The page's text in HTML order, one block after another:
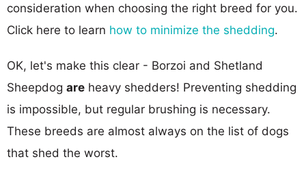
consideration when choosing the right breed for you.
Click here to learn how to minimize the shedding.
OK, let's make this clear - Borzoi and Shetland
Sheepdog are heavy shedders! Preventing shedding
is impossible, but regular brushing is necessary.
These breeds are almost always on the list of dogs
that shed the worst.